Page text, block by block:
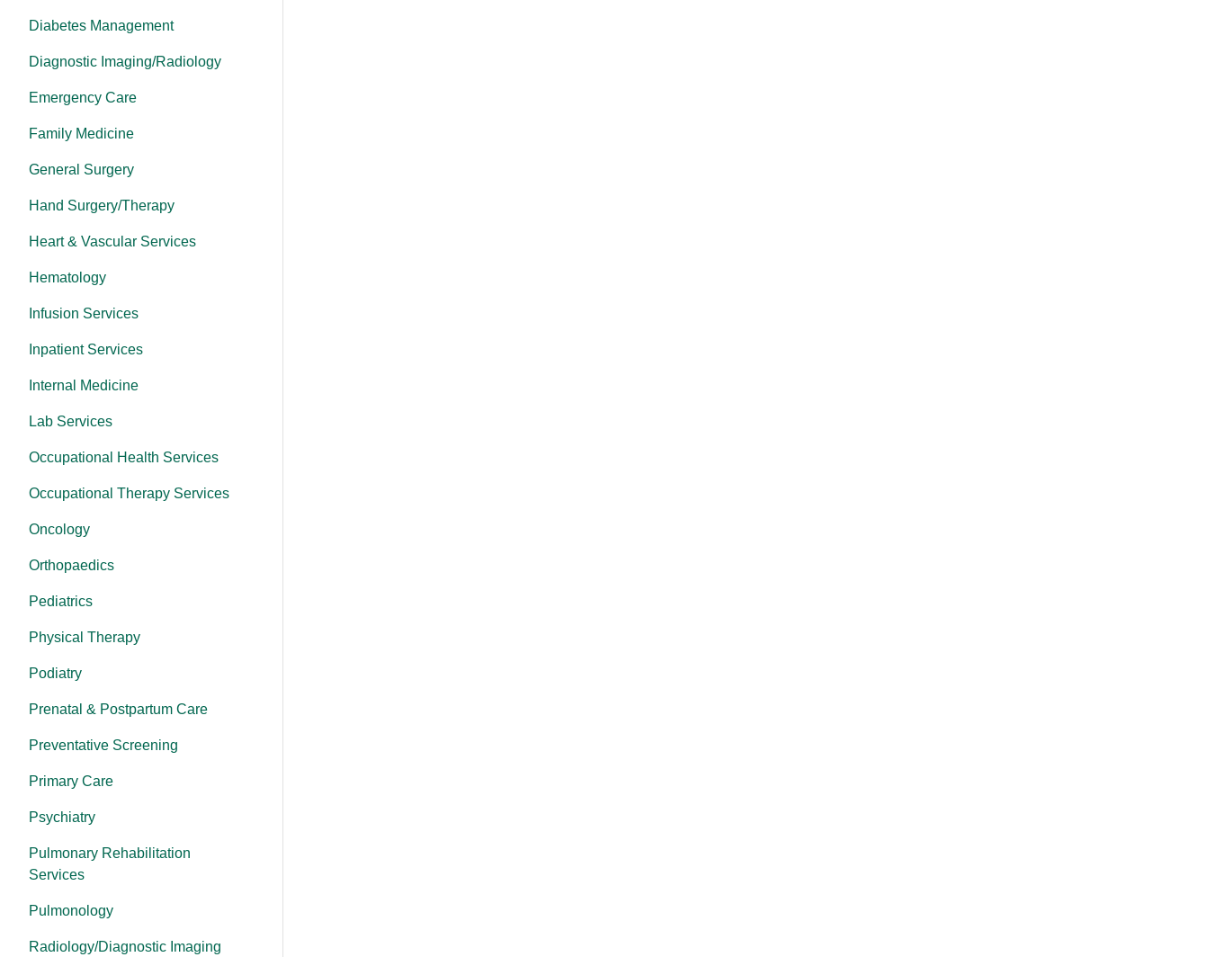
Diabetes Management
Diagnostic Imaging/Radiology
Emergency Care
Family Medicine
General Surgery
Hand Surgery/Therapy
Heart & Vascular Services
Hematology
Infusion Services
Inpatient Services
Internal Medicine
Lab Services
Occupational Health Services
Occupational Therapy Services
Oncology
Orthopaedics
Pediatrics
Physical Therapy
Podiatry
Prenatal & Postpartum Care
Preventative Screening
Primary Care
Psychiatry
Pulmonary Rehabilitation
Services
Pulmonology
Radiology/Diagnostic Imaging